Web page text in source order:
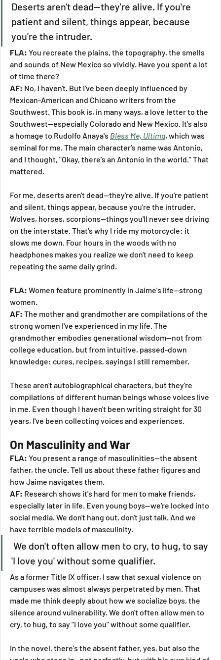
Deserts aren't dead—they're alive. If you're
patient and silent, things appear, because
you're the intruder.
FLA: You recreate the plains, the topography, the smells
and sounds of New Mexico so vividly. Have you spent a lot
of time there?
AF: No, I haven't. But I've been deeply influenced by
Mexican-American and Chicano writers from the
Southwest. This book is, in many ways, a love letter to the
Southwest—especially Colorado and New Mexico. It's also
a homage to Rudolfo Anaya's Bless Me, Ultima, which was
seminal for me. The main character's name was Antonio,
and I thought, "Okay, there's an Antonio in the world." That
mattered.
For me, deserts aren't dead—they're alive. If you're patient
and silent, things appear, because you're the intruder.
Wolves, horses, scorpions—things you'll never see driving
on the interstate. That's why I ride my motorcycle: it
slows me down. Four hours in the woods with no
headphones makes you realize we don't need to keep
repeating the same daily grind.
FLA: Women feature prominently in Jaime's life—strong
women.
AF: The mother and grandmother are compilations of the
strong women I've experienced in my life. The
grandmother embodies generational wisdom—not from
college education, but from intuitive, passed-down
knowledge: cures, recipes, sayings I still remember.
These aren't autobiographical characters, but they're
compilations of different human beings whose voices live
in me. Even though I haven't been writing straight for 30
years, I've been collecting voices and experiences.
On Masculinity and War
FLA: You present a range of masculinities—the absent
father, the uncle. Tell us about these father figures and
how Jaime navigates them.
AF: Research shows it's hard for men to make friends,
especially later in life. Even young boys—we're locked into
social media. We don't hang out, don't just talk. And we
have terrible models of masculinity.
We don't often allow men to cry, to hug, to say
'I love you' without some qualifier.
As a former Title IX officer, I saw that sexual violence on
campuses was almost always perpetrated by men. That
made me think deeply about how we socialize boys, the
silence around vulnerability. We don't often allow men to
cry, to hug, to say "I love you" without some qualifier.
In the novel, there's the absent father, yes, but also the